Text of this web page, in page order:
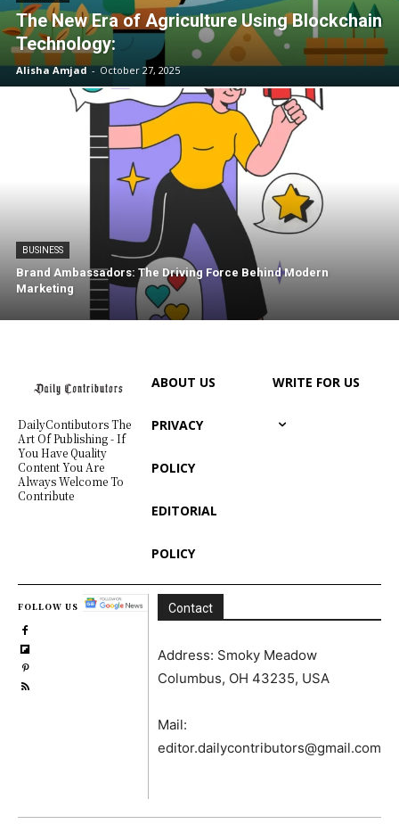
The New Era of Agriculture Using Blockchain
Technology:
Alisha Amjad - October 27, 2025
BUSINESS
Brand Ambassadors: The Driving Force Behind Modern
Marketing
DailyContibutors The
Art Of Publishing - If
You Have Quality
Content You Are
Always Welcome To
Contribute
ABOUT US
PRIVACY
POLICY
EDITORIAL
POLICY
WRITE FOR US
FOLLOW US Contact
Address: Smoky Meadow
Columbus, OH 43235, USA
Mail:
editor.dailycontributors@gmail.com